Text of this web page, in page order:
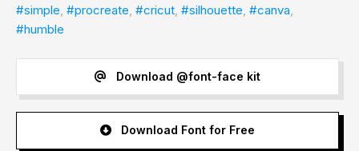
#simple, #procreate, #cricut, #silhouette, #canva,
#humble
Download @font-face kit
Download Font for Free